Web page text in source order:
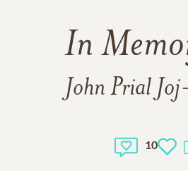
In
John Prial
10